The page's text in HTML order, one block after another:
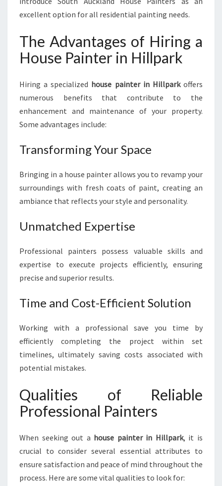
I
L
P
A
:
B
A
I
I
N
G
O
H
O
M
W
H
E
X
T
I
S
excellent option for all residential painting needs.
The Advantages of Hiring a
House Painter in Hillpark
Hiring a specialized house painter in Hillparkoffers
numerous benefits that contribute to the
enhancement and maintenance of your property.
Some advantages include:
Transforming Your Space
Bringing in a house painter allows you to revamp your
surroundings with fresh coats of paint, creating an
ambiance that reflects your style and personality.
Unmatched Expertise
Professional painters possess valuable skills and
expertise to execute projects efficiently, ensuring
precise and superior results.
Time and Cost-Efficient Solution
Working with a professional save you time by
efficiently completing the project within set
timelines, ultimately saving costs associated with
potential mistakes.
Qualities of Reliable
Professional Painters
When seeking out a house painter in Hillpark, it is
crucial to consider several essential attributes to
ensure satisfaction and peace of mind throughout the
process. Here are some vital qualities to look for: